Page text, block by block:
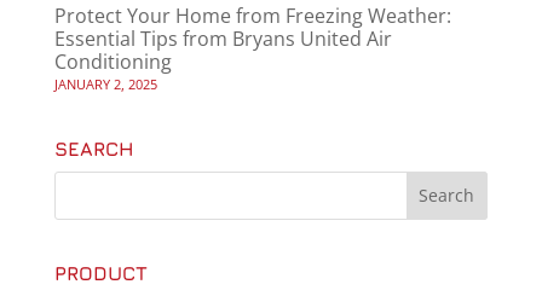
Protect Your Home from Freezing Weather:
Essential Tips from Bryans United Air
Conditioning
JANUARY 2, 2025
SEARCH
PRODUCT